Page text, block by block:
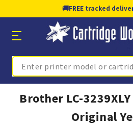
🚚FREE tracked
Search
Brother LC-
Original